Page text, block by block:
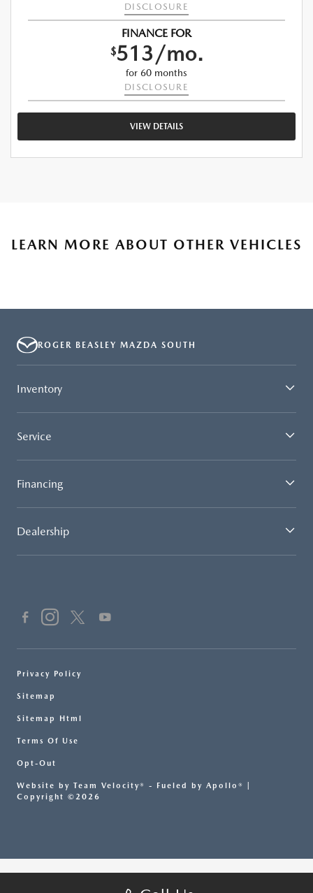
DISCLOSURE
FINANCE FOR
$513/mo.
for 60 months
DISCLOSURE
VIEW DETAILS
LEARN MORE ABOUT OTHER VEHICLES
ROGER BEASLEY MAZDA SOUTH
Inventory
Service
Financing
Dealership
Privacy Policy
Sitemap
Sitemap Html
Terms Of Use
Opt-Out
Website by Team Velocity® - Fueled by Apollo® |
Copyright ©2026